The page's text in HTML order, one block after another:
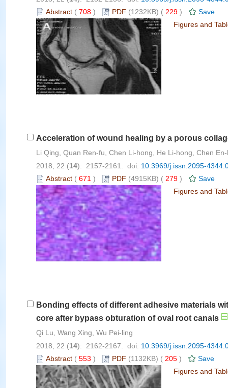
Abstract ( 708 ) PDF (1232KB) ( 229 )
Save
Figures and
Acceleration of wound healing by a porous
Li Qing, Quan Ren-fu, Chen Li-hong, He Li-hong, Chen
2018, 22 (14): 2157-2161. doi: 10.3969/j.issn.2095-
Abstract ( 671 ) PDF (4915KB) ( 279 )
Save
Figures and
Bonding effects of different adhesive materials
core after bypass obturation of oval root canals
Qi Lu, Wang Xing, Wu Pei-ling
2018, 22 (14): 2162-2167. doi: 10.3969/j.issn.2095-
Abstract ( 553 ) PDF (1132KB) ( 205 )
Save
Figures and